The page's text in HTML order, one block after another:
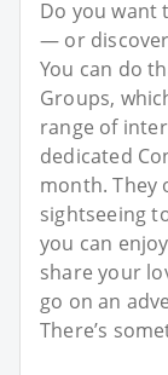
Do you want
— or
You can do
Groups,
range of
dedicated
month. They
sightseeing
you can
share your
go on an
There’s